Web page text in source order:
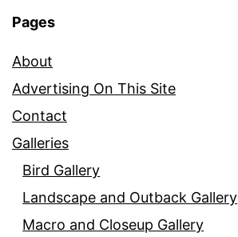
Pages
About
Advertising On This Site
Contact
Galleries
Bird Gallery
Landscape and Outback Gallery
Macro and Closeup Gallery